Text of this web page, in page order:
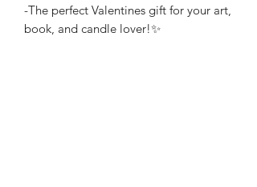
-The perfect Valentines gift for your art,
book, and candle lover!✨